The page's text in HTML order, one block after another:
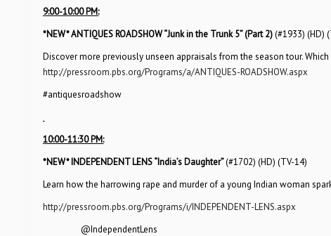
9:00-10:00 PM:
*NEW*ANTIQUES ROADSHOW “Junk in the Trunk 5” (Part 2)(#1933) (HD)
Discover more previously unseen appraisals from the season tour. Which
http://pressroom.pbs.org/Programs/a/ANTIQUES-ROADSHOW.aspx
#antiquesroadshow
10:00-11:30 PM:
*NEW*INDEPENDENT LENS “India’s Daughter”(#1702) (HD) (TV-14)
Learn how the harrowing rape and murder of a young Indian woman
http://pressroom.pbs.org/Programs/i/INDEPENDENT-LENS.aspx
@IndependentLens